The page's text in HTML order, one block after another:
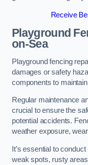
Receive
Playground
on-Sea
Playground fencing
damages or safety
components to
Regular maintenance
crucial to ensure the
potential accidents.
weather exposure,
It’s essential to
weak spots, rusty